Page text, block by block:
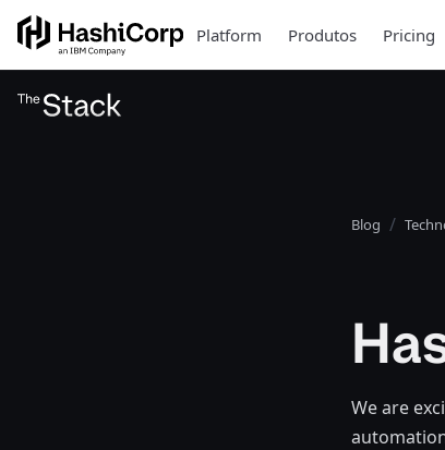
Platform Produtos Pricing
Blog
We are